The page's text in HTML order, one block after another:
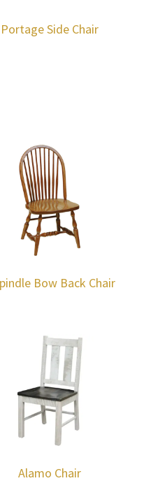
Portage Side Chair
Bow Back Chair
Alamo Chair